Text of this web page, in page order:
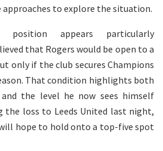
approaches to explore the situation.
position appears particularly
that Rogers would be open to a
only if the club secures Champions
That condition highlights both
the level he now sees himself
the loss to Leeds United last night,
will hope to hold onto a top-five spot